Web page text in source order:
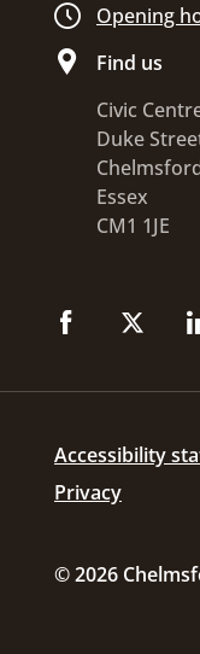
Opening
Find us
Civic
Duke
Essex
CM1 1JE
Accessibility
Privacy
© 2026